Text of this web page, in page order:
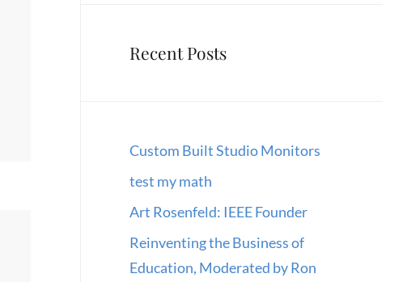
Recent Posts
Custom Built Studio Monitors
test my math
Art Rosenfeld: IEEE Founder
Reinventing the Business of
Education, Moderated by Ron